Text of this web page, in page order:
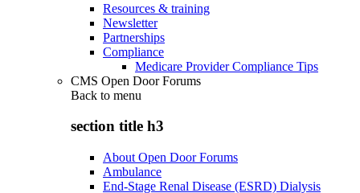
Resources & training
Newsletter
Partnerships
Compliance
Medicare Provider Compliance Tips
CMS Open Door Forums
Back to menu
section title h3
About Open Door Forums
Ambulance
End-Stage Renal Disease (ESRD) Dialysis